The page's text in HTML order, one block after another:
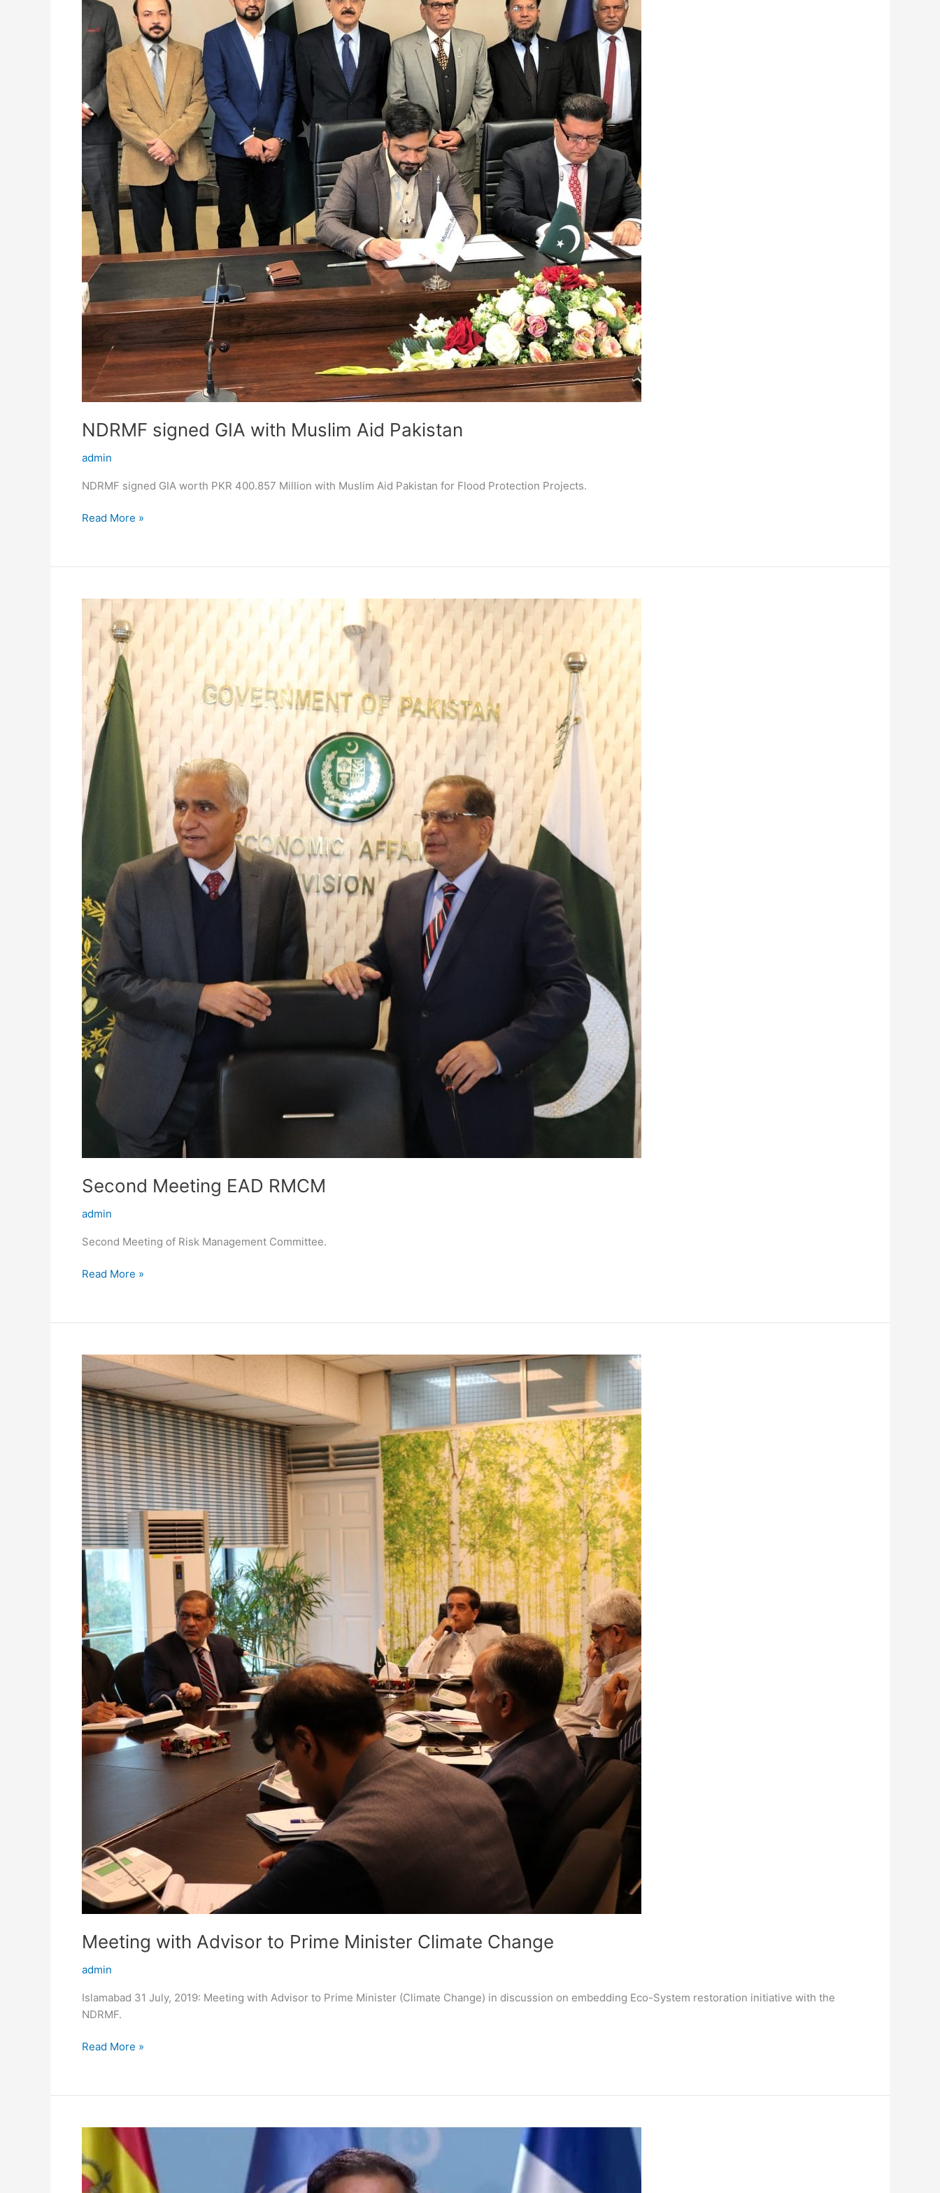
NDRMF signed GIA with Muslim Aid Pakistan
admin
NDRMF signed GIA worth PKR 400.857 Million with Muslim Aid Pakistan for Flood Protection Projects.
Read More »
Second Meeting EAD RMCM
admin
Second Meeting of Risk Management Committee.
Second
Meeting
EAD
Read More »
Meeting with Advisor to Prime Minister Climate Change
admin
Islamabad 31 July, 2019: Meeting with Advisor to Prime Minister (Climate Change) in discussion on embedding Eco-System restoration initiative with the
NDRMF.
Meeting
with
Advisor
to
Prime
Minister
Climate
Change
Read More »
Launch
of
Pakistan’s
Ecosystem